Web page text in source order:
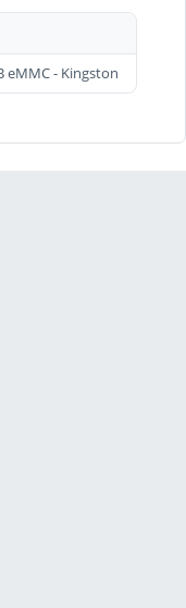
eMMC - Kingston